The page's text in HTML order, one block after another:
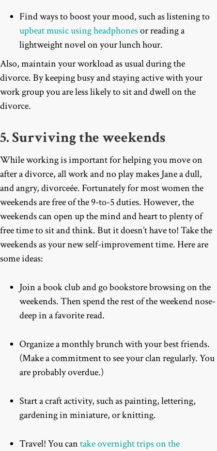
Find ways to boost your mood, such as listening to
upbeat music using headphonesor reading a
lightweight novel on your lunch hour.
Also, maintain your workload as usual during the
divorce. By keeping busy and staying active with your
work group you are less likely to sit and dwell on the
divorce.
5. Surviving the weekends
While working is important for helping you move on
after a divorce, all work and no play makes Jane a dull,
and angry, divorceée. Fortunately for most women the
weekends are free of the 9-to-5 duties. However, the
weekends can open up the mind and heart to plenty of
free time to sit and think. But it doesn’t have to! Take the
weekends as your new self-improvement time. Here are
some ideas:
Join a book club and go bookstore browsing on the
weekends. Then spend the rest of the weekend nose-
deep in a favorite read.
Organize a monthly brunch with your best friends.
(Make a commitment to see your clan regularly. You
are probably overdue.)
Start a craft activity, such as painting, lettering,
gardening in miniature, or knitting.
Travel! You cantake overnight trips on the